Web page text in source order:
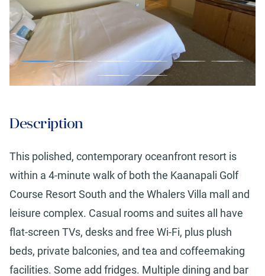
Description
This polished, contemporary oceanfront resort is
within a 4-minute walk of both the Kaanapali Golf
Course Resort South and the Whalers Villa mall and
leisure complex. Casual rooms and suites all have
flat-screen TVs, desks and free Wi-Fi, plus plush
beds, private balconies, and tea and coffeemaking
facilities. Some add fridges. Multiple dining and bar